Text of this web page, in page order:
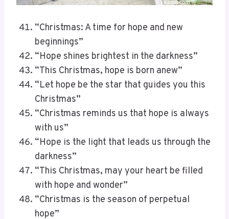
“Christmas: A time for hope and new
beginnings”
“Hope shines brightest in the darkness”
“This Christmas, hope is born anew”
“Let hope be the star that guides you this
Christmas”
“Christmas reminds us that hope is always
with us”
“Hope is the light that leads us through the
darkness”
“This Christmas, may your heart be filled
with hope and wonder”
“Christmas is the season of perpetual
hope”